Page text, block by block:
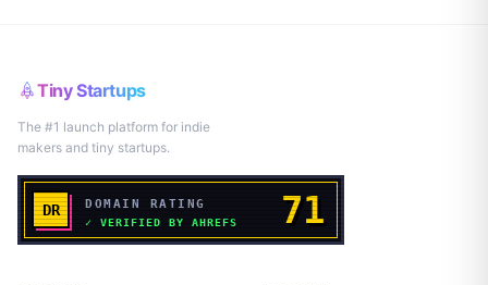
Tiny Startups
The #1 launch platform for indie
makers and tiny startups.